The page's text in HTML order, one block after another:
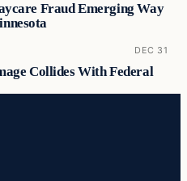
Fraud Emerging Way
DEC 31
Collides With Federal